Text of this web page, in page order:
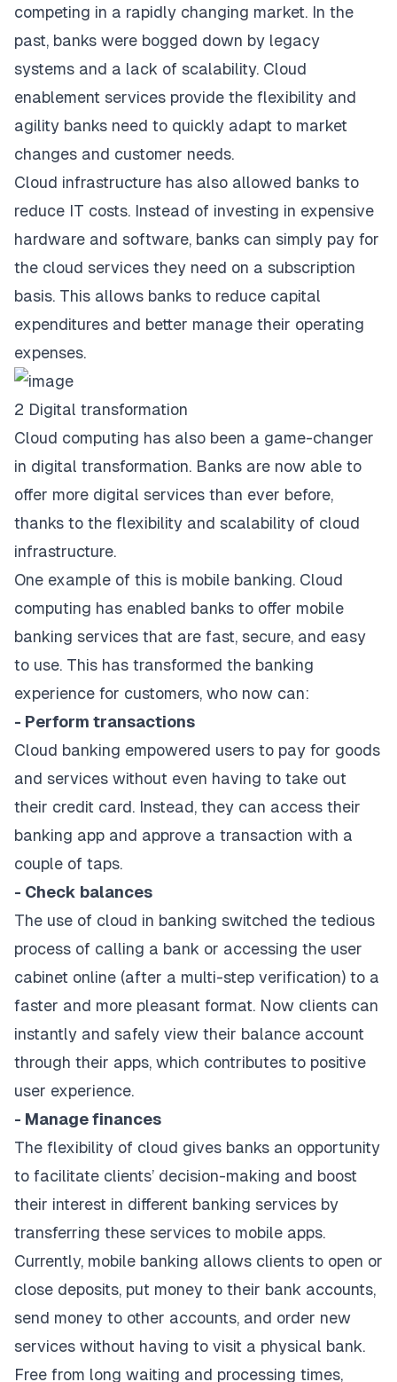
competing in a rapidly changing market. In the
past, banks were bogged down by legacy
systems and a lack of scalability. Cloud
enablement services provide the flexibility and
agility banks need to quickly adapt to market
changes and customer needs.
Cloud infrastructure has also allowed banks to
reduce IT costs. Instead of investing in expensive
hardware and software, banks can simply pay for
the cloud services they need on a subscription
basis. This allows banks to reduce capital
expenditures and better manage their operating
expenses.
2 Digital transformation
Cloud computing has also been a game-changer
in digital transformation. Banks are now able to
offer more digital services than ever before,
thanks to the flexibility and scalability of cloud
infrastructure.
One example of this is mobile banking. Cloud
computing has enabled banks to offer mobile
banking services that are fast, secure, and easy
to use. This has transformed the banking
experience for customers, who now can:
- Perform transactions
Cloud banking empowered users to pay for goods
and services without even having to take out
their credit card. Instead, they can access their
banking app and approve a transaction with a
couple of taps.
- Check balances
The use of cloud in banking switched the tedious
process of calling a bank or accessing the user
cabinet online (after a multi-step verification) to a
faster and more pleasant format. Now clients can
instantly and safely view their balance account
through their apps, which contributes to positive
user experience.
- Manage finances
The flexibility of cloud gives banks an opportunity
to facilitate clients’ decision-making and boost
their interest in different banking services by
transferring these services to mobile apps.
Currently, mobile banking allows clients to open or
close deposits, put money to their bank accounts,
send money to other accounts, and order new
services without having to visit a physical bank.
Free from long waiting and processing times,